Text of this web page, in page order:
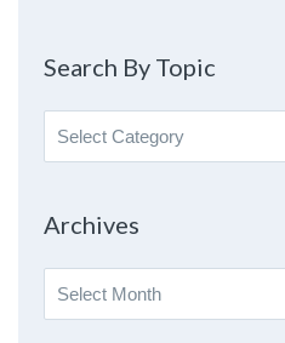
Search By Topic
Search
By
Archives
Archives